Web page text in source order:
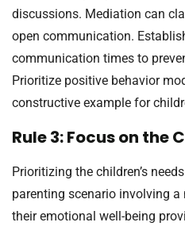
discussions. Mediation can
open communication.
communication times to
Prioritize positive behavior
constructive example for
Rule 3: Focus on the
Prioritizing the children’s
parenting scenario involving
their emotional well-being